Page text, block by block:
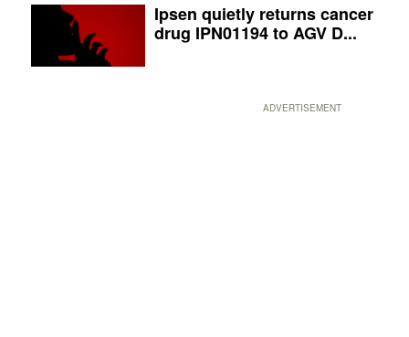
Ipsen quietly returns cancer
drug IPN01194 to AGV D...
ADVERTISEMENT